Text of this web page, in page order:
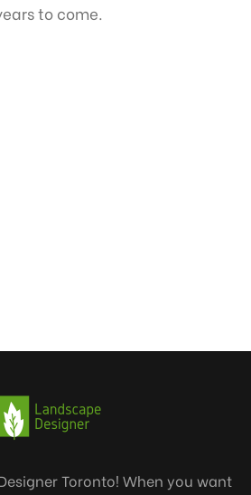
to come.
Toronto! When you want